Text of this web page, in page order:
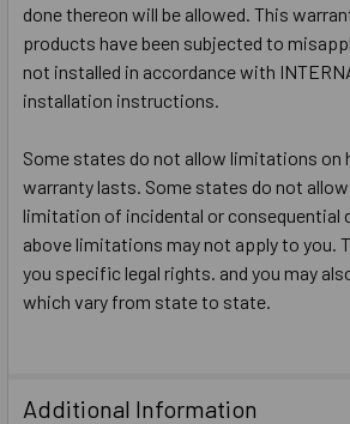
done thereon will be allowed. This
products have been subjected to
not installed in accordance with
installation instructions.
Some states do not allow limitations on
warranty lasts. Some states do not
limitation of incidental or consequential
above limitations may not apply to you.
you specific legal rights. and you may
which vary from state to state.
Additional Information